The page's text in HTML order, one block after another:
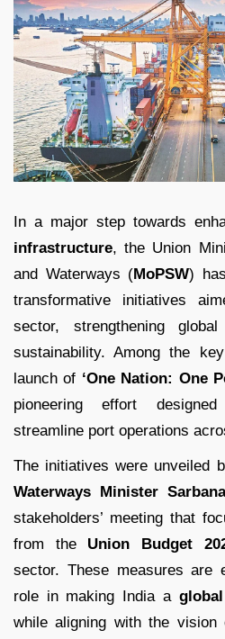
In a major step towards
infrastructure, the Union
and Waterways (MoPSW)
transformative initiatives
sector, strengthening
sustainability. Among the
launch of ‘One Nation: One
pioneering effort
streamline port operations
The initiatives were unveiled
Waterways Minister
stakeholders’ meeting that
from the Union Budget
sector. These measures are
role in making India a
while aligning with the vision